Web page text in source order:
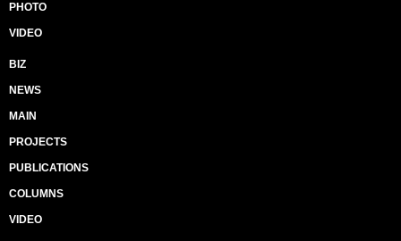
PHOTO
VIDEO
BIZ
NEWS
MAIN
PROJECTS
PUBLICATIONS
COLUMNS
VIDEO